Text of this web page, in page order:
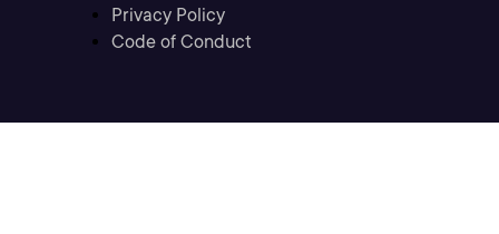
Privacy Policy
Code of Conduct